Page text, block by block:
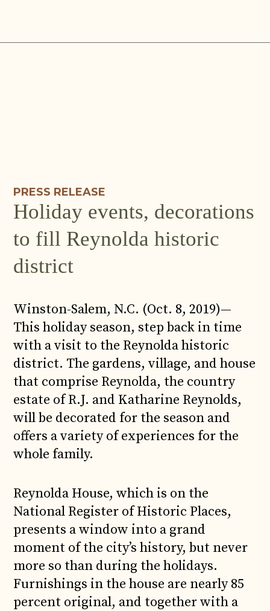
PRESS RELEASE
Holiday events, decorations
to fill Reynolda historic
district
Winston-Salem, N.C. (Oct. 8, 2019)—
This holiday season, step back in time
with a visit to the Reynolda historic
district. The gardens, village, and house
that comprise Reynolda, the country
estate of R.J. and Katharine Reynolds,
will be decorated for the season and
offers a variety of experiences for the
whole family.
Reynolda House, which is on the
National Register of Historic Places,
presents a window into a grand
moment of the city’s history, but never
more so than during the holidays.
Furnishings in the house are nearly 85
percent original, and together with a